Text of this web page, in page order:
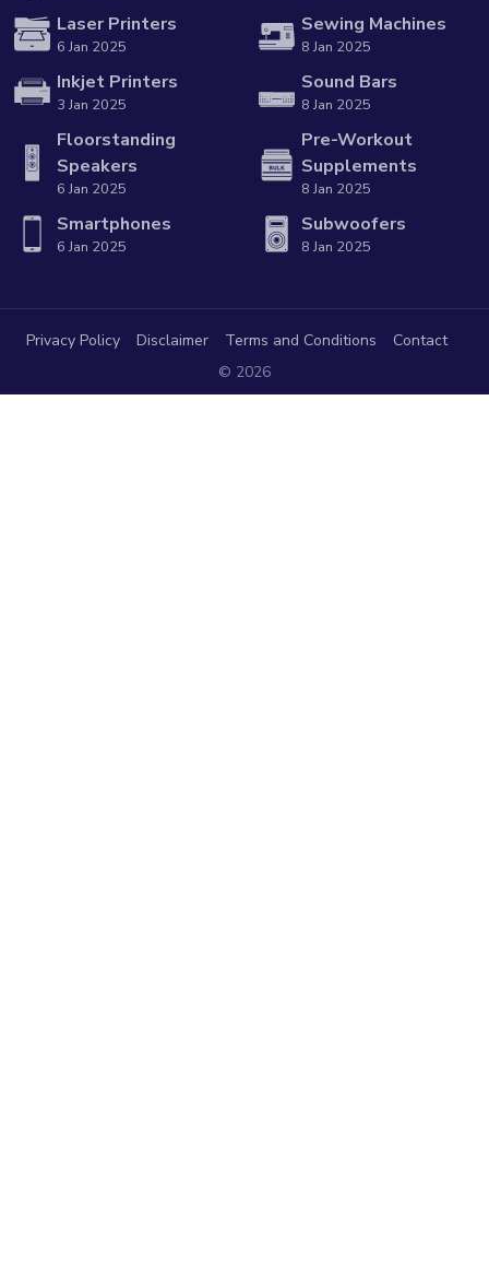
Laser Printers
6 Jan 2025
Inkjet Printers
3 Jan 2025
Floorstanding
Speakers
6 Jan 2025
Smartphones
6 Jan 2025
Sewing Machines
8 Jan 2025
Sound Bars
8 Jan 2025
Pre-Workout
Supplements
8 Jan 2025
Subwoofers
8 Jan 2025
Privacy Policy Disclaimer Terms and Conditions
Contact
© 2026